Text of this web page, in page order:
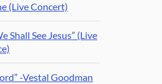
(Live Concert)
Shall See Jesus” (Live
-Vestal Goodman